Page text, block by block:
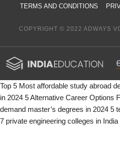
TERMS AND CONDITIONS
COPYRIGHT © 2022 ADWAYS
Top 5 Most affordable study abroad
in 2024 5 Alternative Career Options
demand master’s degrees in 2024 5
7 private engineering colleges in India